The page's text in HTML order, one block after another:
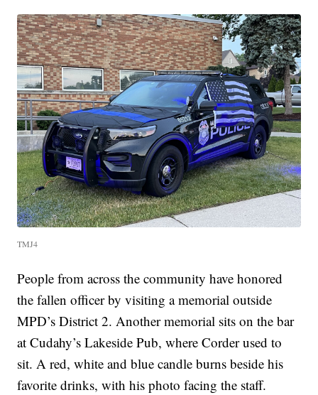
TMJ4
People from across the community have honored
the fallen officer by visiting a memorial outside
MPD’s District 2. Another memorial sits on the bar
at Cudahy’s Lakeside Pub, where Corder used to
sit. A red, white and blue candle burns beside his
favorite drinks, with his photo facing the staff.